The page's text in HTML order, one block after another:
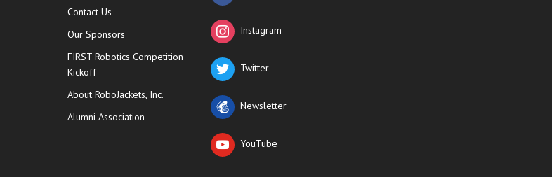
Contact Us
Our Sponsors
FIRST Robotics Competition
Kickoff
About RoboJackets, Inc.
Alumni Association
Instagram
Twitter
Newsletter
YouTube